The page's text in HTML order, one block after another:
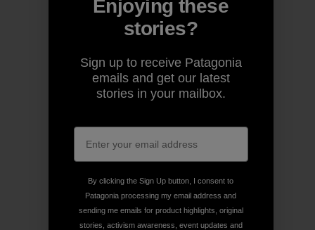
Enjoying these
stories?
Sign up to receive Patagonia
emails and get our latest
stories in your mailbox.
By clicking the Sign Up button, I consent to
Patagonia processing my email address and
sending me emails for product highlights, original
stories, activism awareness, event updates and